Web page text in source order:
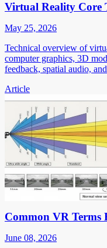
Virtual Reality Core
May 25, 2026
Technical overview of
computer graphics, 3D
feedback, spatial audio,
Article
Common VR Terms
June 08, 2026